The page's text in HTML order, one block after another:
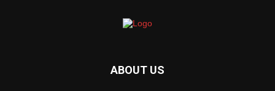
ABOUT US